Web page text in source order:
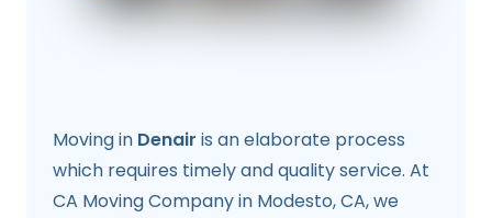
Moving in Denair is an elaborate process
which requires timely and quality service. At
CA Moving Company in Modesto, CA, we